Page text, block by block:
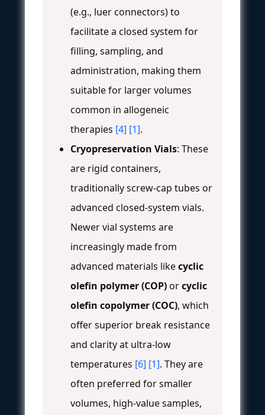
(e.g., luer connectors) to
facilitate a closed system for
filling, sampling, and
administration, making them
suitable for larger volumes
common in allogeneic
therapies [4] [1].
Cryopreservation Vials: These
are rigid containers,
traditionally screw-cap tubes or
advanced closed-system vials.
Newer vial systems are
increasingly made from
advanced materials likecyclic
olefin polymer (COP)orcyclic
olefin copolymer (COC), which
offer superior break resistance
and clarity at ultra-low
temperatures [6] [1]. They are
often preferred for smaller
volumes, high-value samples,